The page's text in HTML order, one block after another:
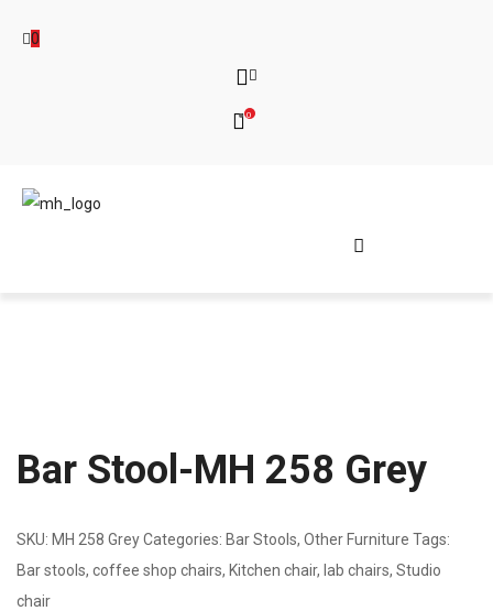
0
0
Bar Stool-MH 258 Grey
SKU: MH 258 GreyCategories: Bar Stools, Other Furniture Tags:
Bar stools, coffee shop chairs, Kitchen chair, lab chairs, Studio
chair